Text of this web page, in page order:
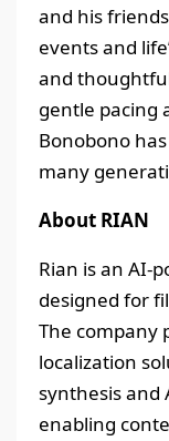
and his
events and
and
gentle pacing
Bonobono
many
About RIAN
Rian is an AI-
designed for
The company
localization
synthesis and
enabling